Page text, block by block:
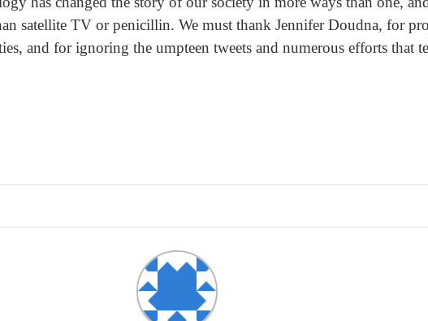
satellite TV or penicillin. We must thank Jennifer Doudna, for
and for ignoring the umpteen tweets and numerous efforts that